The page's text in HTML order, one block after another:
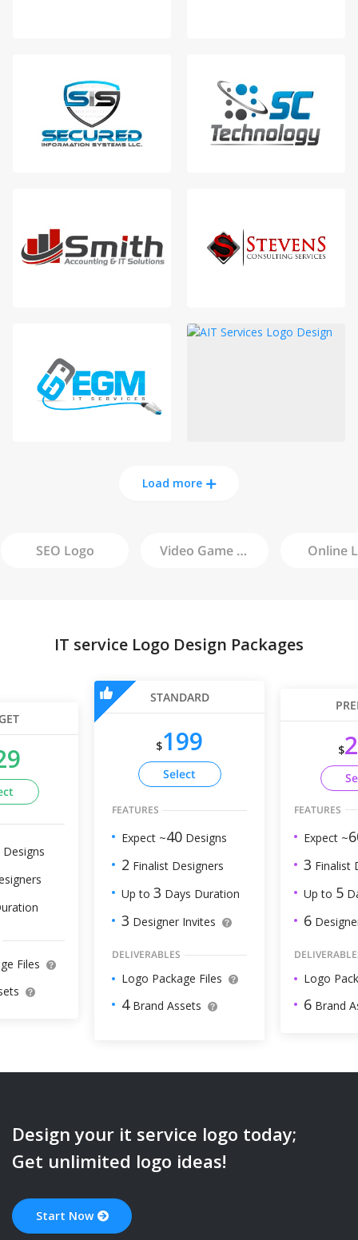
Load more
SEO Logo Video Game Online
IT service Logo Design Packages
Designs
Files
STANDARD
$199
Select
FEATURES
Expect ~40 Designs
2 Finalist Designers
Up to 3 Days Duration
3 Designer Invites
DELIVERABLES
Logo Package Files
4Brand Assets
$
FEATURES
Expect ~
3 Finalist
Up to 5
6
Logo
6 Brand
Design your it service logo today;
Get unlimited logo ideas!
Start Now